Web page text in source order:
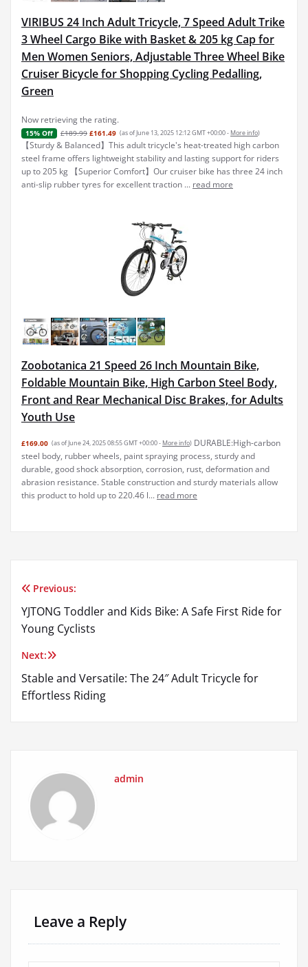
VIRIBUS 24 Inch Adult Tricycle, 7 Speed Adult Trike
3 Wheel Cargo Bike with Basket & 205 kg Cap for
Men Women Seniors, Adjustable Three Wheel Bike
Cruiser Bicycle for Shopping Cycling Pedalling,
Green
Now retrieving the rating.
15% Off £189.99 £161.49 (as of June 13, 2025 12:12 GMT +00:00 - More info)
【Sturdy & Balanced】This adult tricycle's heat-treated high carbon
steel frame offers lightweight stability and lasting support for riders
up to 205 kg 【Superior Comfort】Our cruiser bike has three 24 inch
anti-slip rubber tyres for excellent traction ... read more
Zoobotanica 21 Speed 26 Inch Mountain Bike,
Foldable Mountain Bike, High Carbon Steel Body,
Front and Rear Mechanical Disc Brakes, for Adults
Youth Use
£169.00 (as of June 24, 2025 08:55 GMT +00:00 - More info) DURABLE:High-carbon
steel body, rubber wheels, paint spraying process, sturdy and
durable, good shock absorption, corrosion, rust, deformation and
abrasion resistance. Stable construction and sturdy materials allow
this product to hold up to 220.46 l... read more
Post
navigation
Previous:
YJTONG Toddler and Kids Bike: A Safe First Ride for
Young Cyclists
Next:
Stable and Versatile: The 24″ Adult Tricycle for
Effortless Riding
admin
Leave a Reply